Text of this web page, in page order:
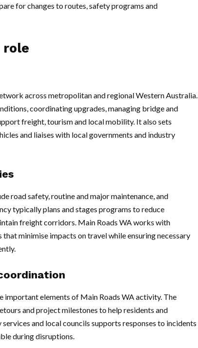
for changes to routes, safety programs and
role
across metropolitan and regional Western Australia.
coordinating upgrades, managing bridge and
freight, tourism and local mobility. It also sets
and liaises with local governments and industry
road safety, routine and major maintenance, and
typically plans and stages programs to reduce
freight corridors. Main Roads WA works with
minimise impacts on travel while ensuring necessary
important elements of Main Roads WA activity. The
and project milestones to help residents and
and local councils supports responses to incidents
during disruptions.